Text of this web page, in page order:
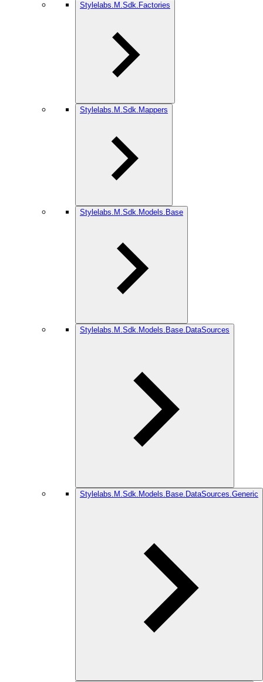
Stylelabs.M.Sdk.Factories
Stylelabs.M.Sdk.Mappers
Stylelabs.M.Sdk.Models.Base
Stylelabs.M.Sdk.Models.Base.DataSources
Stylelabs.M.Sdk.Models.Base.DataSources.Generic